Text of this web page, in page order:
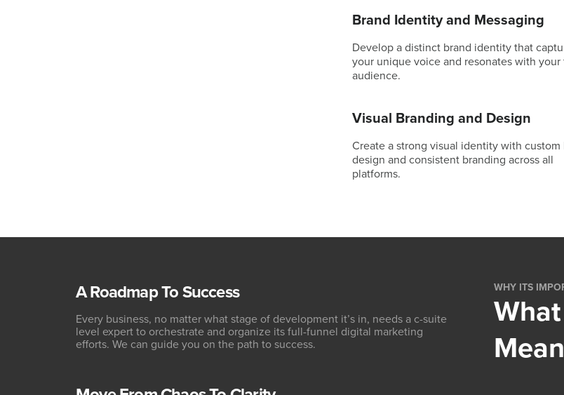
Brand Identity and Messaging
Develop a distinct brand identity that
your unique voice and resonates with your
audience.
Visual Branding and Design
Create a strong visual identity with
design and consistent branding across all
platforms.
WHY ITS
A Roadmap To Success
Every business, no matter what stage of development it’s in, needs a c-suite
level expert to orchestrate and organize its full-funnel digital marketing
efforts. We can guide you on the path to success.